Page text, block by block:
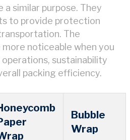
a similar purpose. They
to provide protection
The
noticeable when you
sustainability
packing efficiency.
Bubble
Wrap